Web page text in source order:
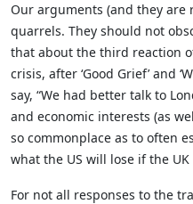
Our arguments (and they are
quarrels. They should not
that about the third reaction
crisis, after ‘Good Grief’ and
say, “We had better talk to
and economic interests (as
so commonplace as to often
what the US will lose if the
For not all responses to the